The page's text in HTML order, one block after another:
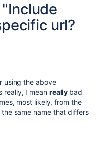
url?
using the above
really, I mean really bad
most likely, from the
same name that differs